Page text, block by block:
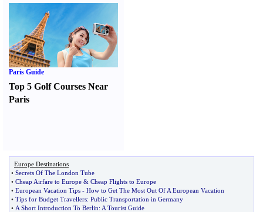
Paris Guide
Top 5 Golf Courses Near
Paris
Europe Destinations
• Secrets Of The London Tube
• Cheap Airfare to Europe & Cheap Flights to Europe
• European Vacation Tips - How to Get The Most Out Of A European Vacation
• Tips for Budget Travellers: Public Transportation in Germany
• A Short Introduction To Berlin: A Tourist Guide